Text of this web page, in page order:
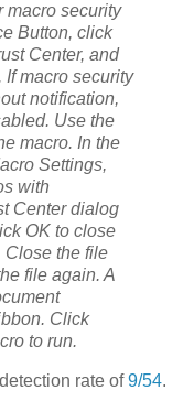
macro security
Button, click
Center, and
If macro security
notification,
Use the
macro. In the
Settings,
with
Center dialog
OK to close
Close the file
file again. A
Click
to run.
rate of9/54.